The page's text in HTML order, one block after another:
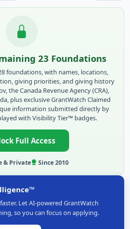
23 Foundations
foundations, with names, locations,
giving priorities, and giving history
the Canada Revenue Agency (CRA),
plus exclusive GrantWatch Claimed
information submitted directly by
with Visibility Tier™ badges.
Full Access
& Private Since 2010
Let AI-powered GrantWatch
so you can focus on applying.